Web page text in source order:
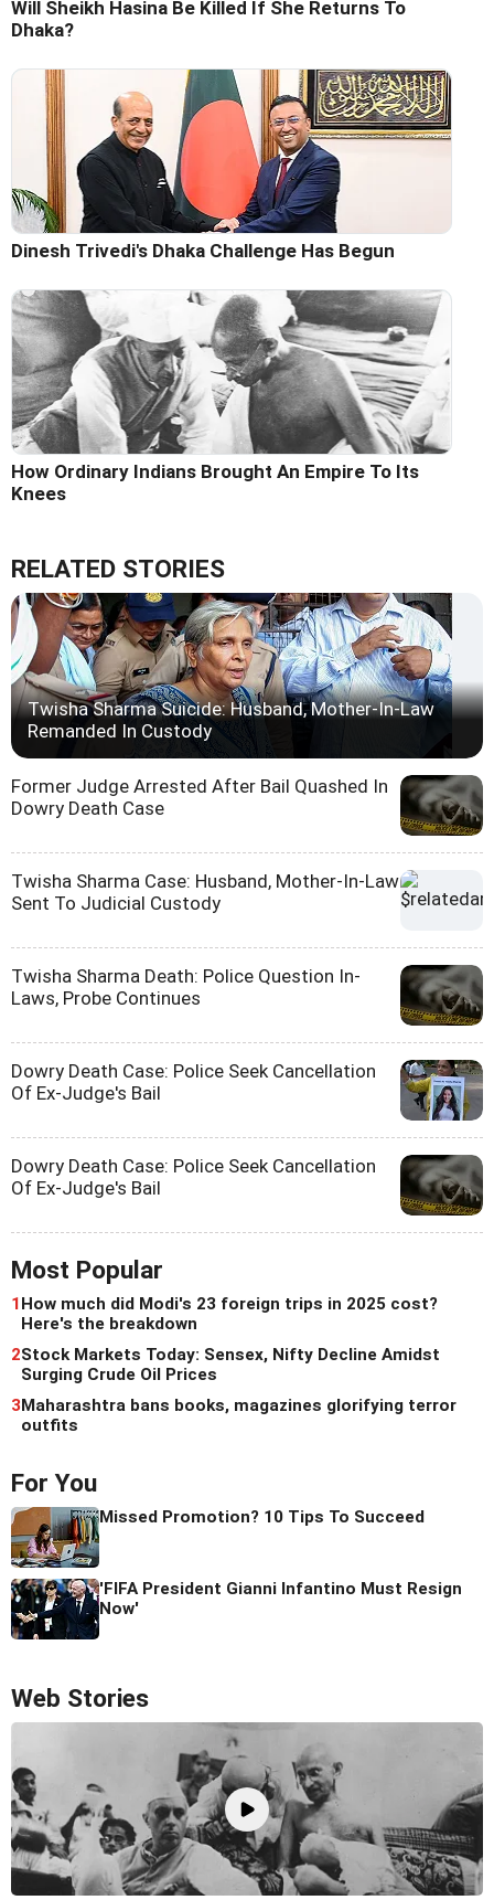
Will Sheikh Hasina Be Killed If She Returns To
Dhaka?
Dinesh Trivedi's Dhaka Challenge Has Begun
How Ordinary Indians Brought An Empire To Its
Knees
RELATED STORIES
Twisha Sharma Suicide: Husband, Mother-In-Law
Remanded In Custody
Former Judge Arrested After Bail Quashed In
Dowry Death Case
Twisha Sharma Case: Husband, Mother-In-Law
Sent To Judicial Custody
Twisha Sharma Death: Police Question In-
Laws, Probe Continues
Dowry Death Case: Police Seek Cancellation
Of Ex-Judge's Bail
Dowry Death Case: Police Seek Cancellation
Of Ex-Judge's Bail
Most Popular
1How much did Modi's 23 foreign trips in 2025 cost?
Here's the breakdown
2Stock Markets Today: Sensex, Nifty Decline Amidst
Surging Crude Oil Prices
3Maharashtra bans books, magazines glorifying terror
outfits
For You
Missed Promotion? 10 Tips To Succeed
'FIFA President Gianni Infantino Must Resign
Now'
Web Stories